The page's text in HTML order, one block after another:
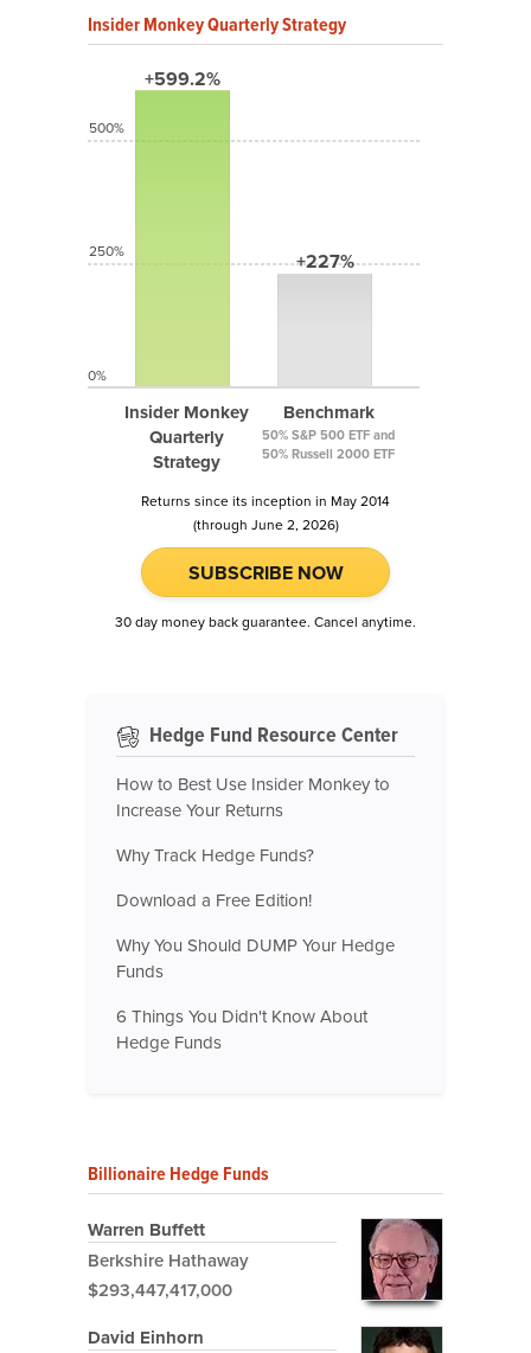
Insider Monkey Quarterly Strategy
+599.2%
Insider Monkey
Quarterly
Strategy
+227%
Benchmark
50% S&P 500 ETF and
50% Russell 2000 ETF
500%
250%
0%
Returns since its inception in May 2014
(through June 2, 2026)
SUBSCRIBE NOW
30 day money back guarantee. Cancel anytime.
Hedge Fund Resource Center
How to Best Use Insider Monkey to
Increase Your Returns
Why Track Hedge Funds?
Download a Free Edition!
Why You Should DUMP Your Hedge
Funds
6 Things You Didn't Know About
Hedge Funds
Billionaire Hedge Funds
Warren Buffett
Berkshire Hathaway
$293,447,417,000
David Einhorn